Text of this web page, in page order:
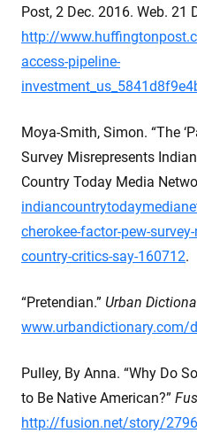
Post, 2 Dec. 2016. Web. 21
http://
access-pipeline-
Moya-Smith, Simon. “The
Survey Misrepresents
Country Today Media
cherokee-factor-pew-
country-critics-say-160712.
“Pretendian.” Urban
www.urbandictionary.com/
Pulley, By Anna. “Why Do
to Be Native American?”
http://fusion.net/story/